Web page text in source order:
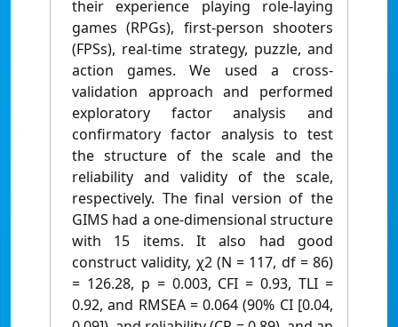
their experience playing role-laying
games (RPGs), first-person shooters
(FPSs), real-time strategy, puzzle, and
action games. We used a cross-
validation approach and performed
exploratory factor analysis and
confirmatory factor analysis to test
the structure of the scale and the
reliability and validity of the scale,
respectively. The final version of the
GIMS had a one-dimensional structure
with 15 items. It also had good
construct validity, χ2 (N = 117, df = 86)
= 126.28, p = 0.003, CFI = 0.93, TLI =
0.92, and RMSEA = 0.064 (90% CI [0.04,